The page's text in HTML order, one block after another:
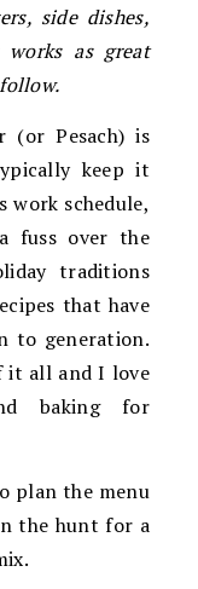
side dishes,
as great
(or Pesach) is
keep it
work schedule,
fuss over the
traditions
that have
to generation.
it all and I love
baking for
plan the menu
the hunt for a